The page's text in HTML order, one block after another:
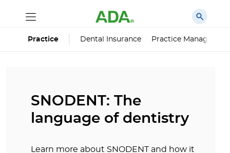
Practice Dental Insurance Practice
SNODENT: The
language of dentistry
Learn more about SNODENT and how it